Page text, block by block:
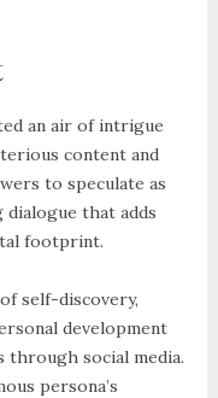
an air of intrigue
content and
to speculate as
that adds
footprint.
self-discovery,
development
social media.
persona’s